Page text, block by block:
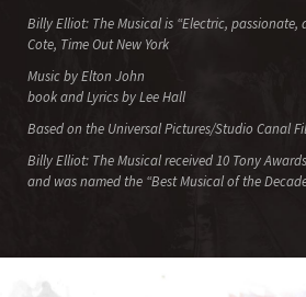
Billy Elliot: The Musical is “Electric, passionate,
Cote, Time Out New York
Music by Elton John
book and Lyrics by Lee Hall
Based on the Universal Pictures/Studio Canal
Billy Elliot: The Musical received 10 Tony
and was named the “Best Musical of the